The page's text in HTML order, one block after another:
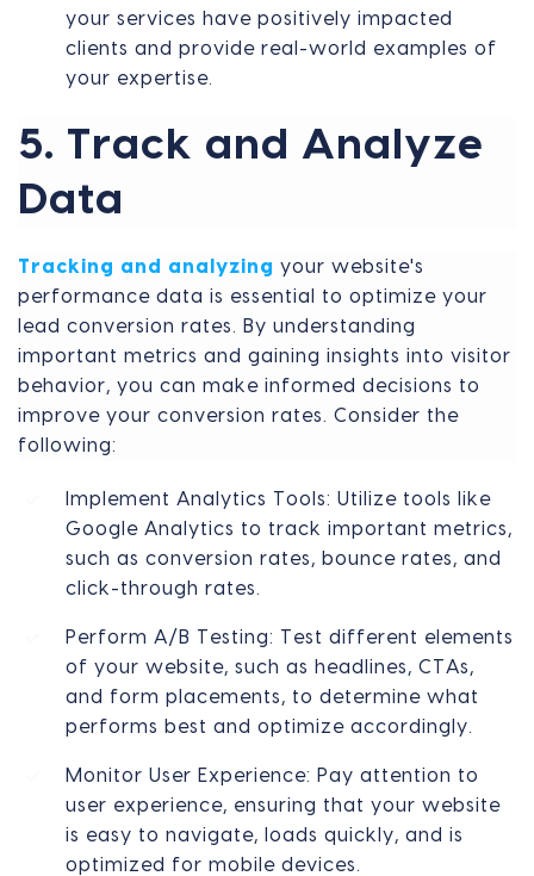
your services have positively impacted
clients and provide real-world examples of
your expertise.
5. Track and Analyze
Data
Tracking and analyzing your website's
performance data is essential to optimize your
lead conversion rates. By understanding
important metrics and gaining insights into visitor
behavior, you can make informed decisions to
improve your conversion rates. Consider the
following:
Implement Analytics Tools: Utilize tools like
Google Analytics to track important metrics,
such as conversion rates, bounce rates, and
click-through rates.
Perform A/B Testing: Test different elements
of your website, such as headlines, CTAs,
and form placements, to determine what
performs best and optimize accordingly.
Monitor User Experience: Pay attention to
user experience, ensuring that your website
is easy to navigate, loads quickly, and is
optimized for mobile devices.